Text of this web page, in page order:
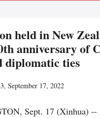
held in New
anniversary of
diplomatic ties
September 17, 2022
Sept. 17 (Xinhua) --